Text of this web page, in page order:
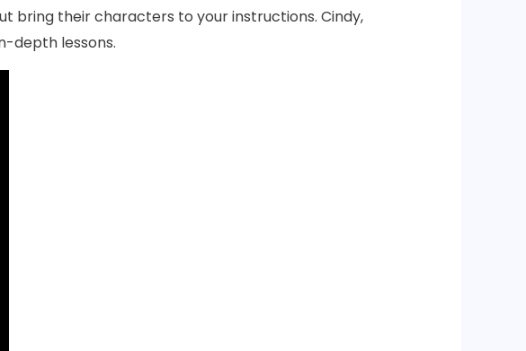
bring their characters to your instructions. Cindy,
depth lessons.